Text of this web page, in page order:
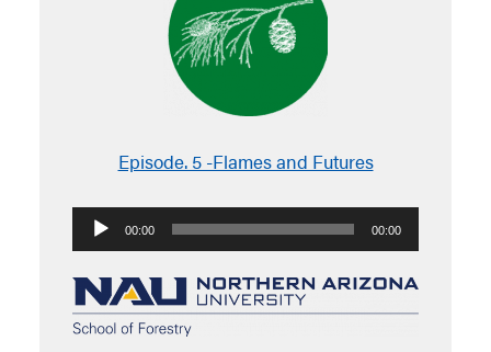
Episode. 5 -Flames and Futures
Audio
Player
00:00 00:00